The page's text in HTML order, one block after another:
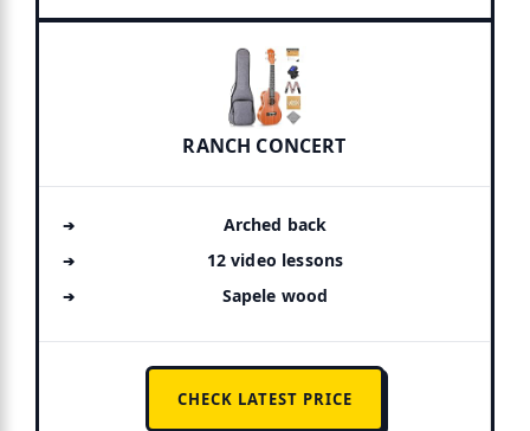
RANCH CONCERT
Arched back
12 video lessons
Sapele wood
CHECK LATEST PRICE